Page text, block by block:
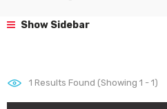
Show Sidebar
1 Results Found (Showing 1 - 1)